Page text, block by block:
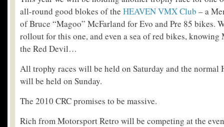
all-round good blokes of the HEAVEN VMX Club – a
of Bruce “Magoo” McFarland for Evo and Pre 85 bikes.
rollout for this one, and even a sea of red bikes, knowing
the Red Devil…
All trophy races will be held on Saturday and the normal
will be held on Sunday.
The 2010 CRC promises to be massive.
Rich from Motorsport Retro will be competing at the